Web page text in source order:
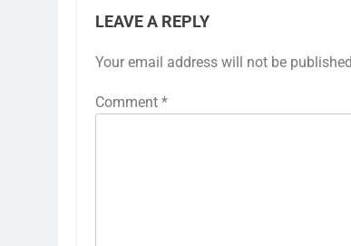
LEAVE A REPLY
Your email address will not be
Comment *